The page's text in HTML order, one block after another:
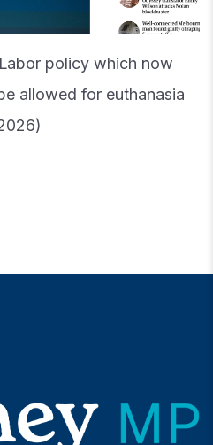
policy which now
allowed for euthanasia